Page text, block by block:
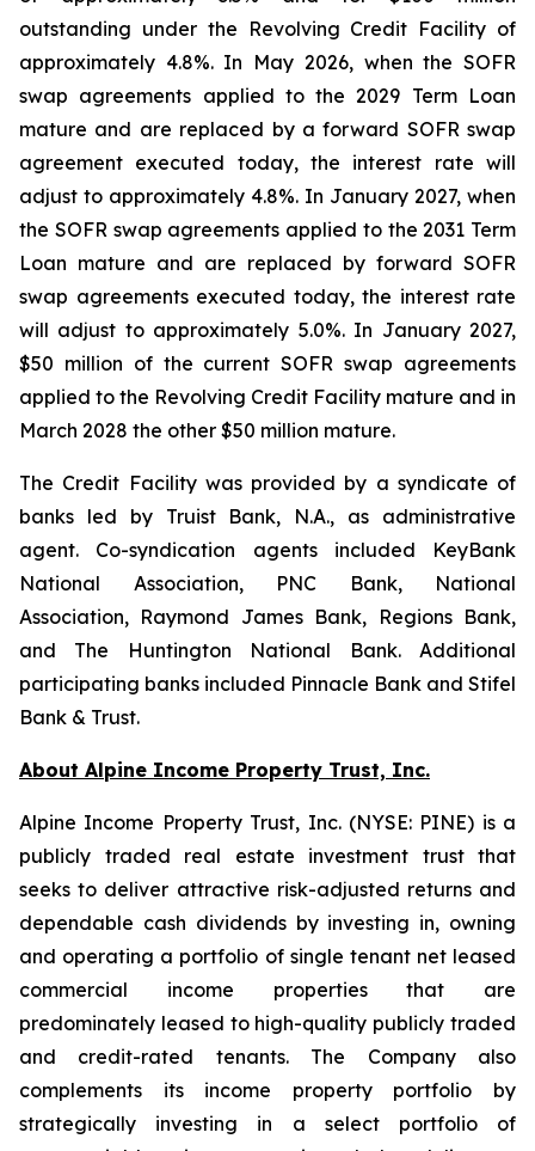
outstanding under the Revolving Credit Facility of
approximately 4.8%. In May 2026, when the SOFR
swap agreements applied to the 2029 Term Loan
mature and are replaced by a forward SOFR swap
agreement executed today, the interest rate will
adjust to approximately 4.8%. In January 2027, when
the SOFR swap agreements applied to the 2031 Term
Loan mature and are replaced by forward SOFR
swap agreements executed today, the interest rate
will adjust to approximately 5.0%. In January 2027,
$50 million of the current SOFR swap agreements
applied to the Revolving Credit Facility mature and in
March 2028 the other $50 million mature.
The Credit Facility was provided by a syndicate of
banks led by Truist Bank, N.A., as administrative
agent. Co-syndication agents included KeyBank
National Association, PNC Bank, National
Association, Raymond James Bank, Regions Bank,
and The Huntington National Bank. Additional
participating banks included Pinnacle Bank and Stifel
Bank & Trust.
About Alpine Income Property Trust, Inc.
Alpine Income Property Trust, Inc. (NYSE: PINE) is a
publicly traded real estate investment trust that
seeks to deliver attractive risk-adjusted returns and
dependable cash dividends by investing in, owning
and operating a portfolio of single tenant net leased
commercial income properties that are
predominately leased to high-quality publicly traded
and credit-rated tenants. The Company also
complements its income property portfolio by
strategically investing in a select portfolio of